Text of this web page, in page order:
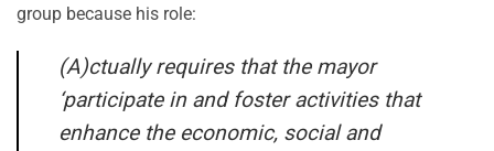
group because his role:
(A)ctually requires that the mayor
‘participate in and foster activities that
enhance the economic, social and